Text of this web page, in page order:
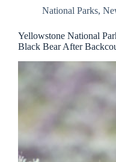
National Parks,
Yellowstone National
Black Bear After